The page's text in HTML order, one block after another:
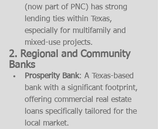
(now part of PNC) has strong
lending ties within Texas,
especially for multifamily and
mixed-use projects.
2. Regional and Community
Banks
Prosperity Bank: A Texas-based
bank with a significant footprint,
offering commercial real estate
loans specifically tailored for the
local market.